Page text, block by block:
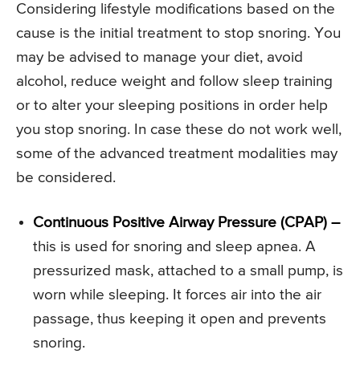
Considering lifestyle modifications based on the
cause is the initial treatment to stop snoring. You
may be advised to manage your diet, avoid
alcohol, reduce weight and follow sleep training
or to alter your sleeping positions in order help
you stop snoring. In case these do not work well,
some of the advanced treatment modalities may
be considered.
Continuous Positive Airway Pressure (CPAP) –
this is used for snoring and sleep apnea. A
pressurized mask, attached to a small pump, is
worn while sleeping. It forces air into the air
passage, thus keeping it open and prevents
snoring.